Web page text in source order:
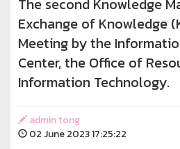
The second Knowledge
Exchange of Knowledge
Meeting by the
Center, the Office of
Information Technology.
admin tong
02 June 2023 17:25:22